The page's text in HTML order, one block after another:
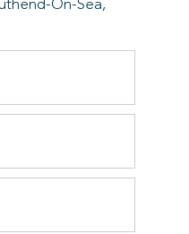
On-Sea,